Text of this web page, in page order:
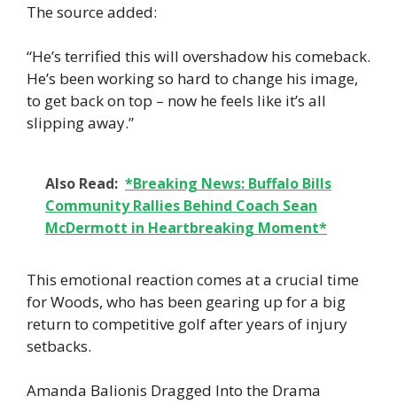
The source added:
“He’s terrified this will overshadow his comeback.
He’s been working so hard to change his image,
to get back on top – now he feels like it’s all
slipping away.”
Also Read: *Breaking News: Buffalo Bills
Community Rallies Behind Coach Sean
McDermott in Heartbreaking Moment*
This emotional reaction comes at a crucial time
for Woods, who has been gearing up for a big
return to competitive golf after years of injury
setbacks.
Amanda Balionis Dragged Into the Drama